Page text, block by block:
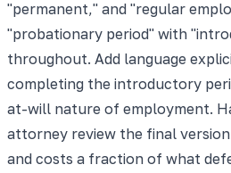
"permanent," and "regular
"probationary period" with
throughout. Add language
completing the introductory
at-will nature of employment.
attorney review the final
and costs a fraction of what